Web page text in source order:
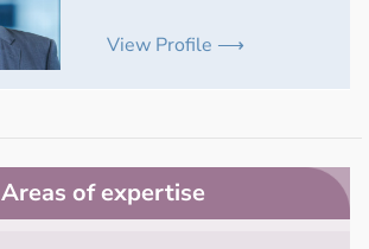
View Profile ⟶
Areas of expertise